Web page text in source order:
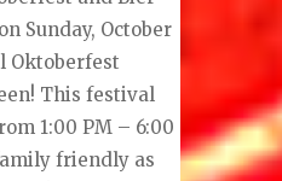
Sunday, October
Oktoberfest
This festival
1:00 PM – 6:00
friendly as